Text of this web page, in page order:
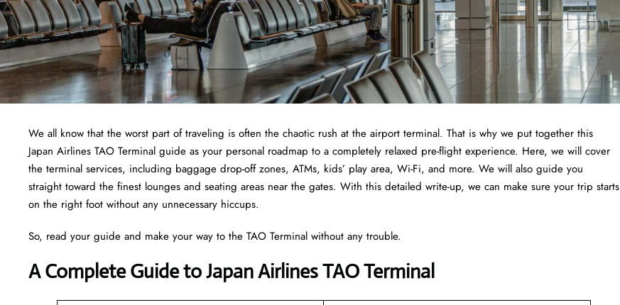
We all know that the worst part of traveling is often the chaotic rush at the airport terminal. That is why we put together this
Japan Airlines TAO Terminal guide as your personal roadmap to a completely relaxed pre-flight experience. Here, we will cover
the terminal services, including baggage drop-off zones, ATMs, kids’ play area, Wi-Fi, and more. We will also guide you
straight toward the finest lounges and seating areas near the gates. With this detailed write-up, we can make sure your trip starts
on the right foot without any unnecessary hiccups.
So, read your guide and make your way to the TAO Terminal without any trouble.
A Complete Guide to Japan Airlines TAO Terminal